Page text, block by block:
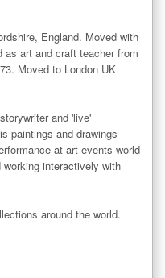
England. Moved with
art and craft teacher from
Moved to London UK
and 'live'
paintings and drawings
at art events world
interactively with
around the world.